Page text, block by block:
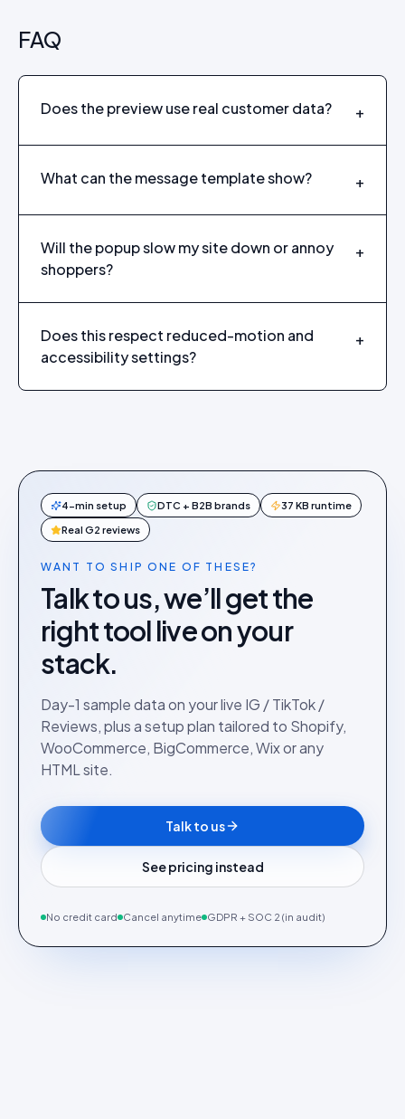
FAQ
Does the preview use real customer data? +
What can the message template show? +
Will the popup slow my site down or annoy
shoppers?
+
Does this respect reduced-motion and
accessibility settings?
+
4-min setup DTC + B2B brands 37 KB runtime
Real G2 reviews
WANT TO SHIP ONE OF THESE?
Talk to us, we’ll get the
right tool live on your
stack.
Day-1 sample data on your live IG / TikTok /
Reviews, plus a setup plan tailored to Shopify,
WooCommerce, BigCommerce, Wix or any
HTML site.
Talk to us
See pricing instead
No credit card Cancel anytime GDPR + SOC 2 (in audit)